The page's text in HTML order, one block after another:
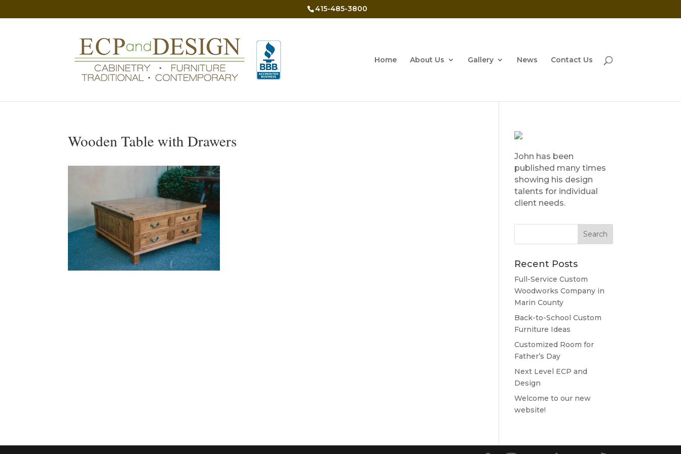
415-485-3800
Home About Us Gallery News Contact Us
Wooden Table with Drawers
John has been
published many times
showing his design
talents for individual
client needs.
Recent Posts
Full-Service Custom
Woodworks Company in
Marin County
Back-to-School Custom
Furniture Ideas
Customized Room for
Father’s Day
Next Level ECP and
Design
Welcome to our new
website!